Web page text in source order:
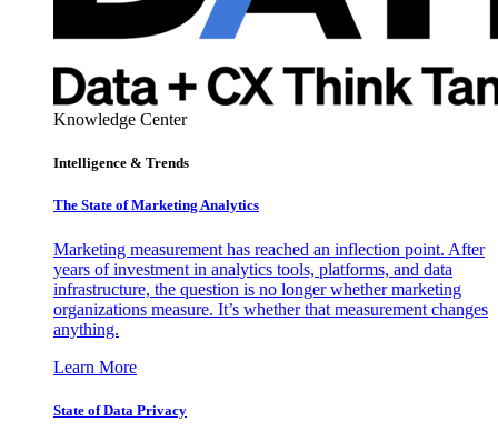
Knowledge Center
Intelligence & Trends
The State of Marketing Analytics
Marketing measurement has reached an inflection point. After
years of investment in analytics tools, platforms, and data
infrastructure, the question is no longer whether marketing
organizations measure. It’s whether that measurement changes
anything.
Learn More
State of Data Privacy